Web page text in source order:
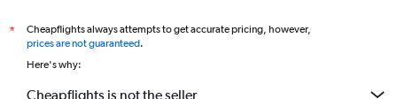
*
Cheapflights always attempts to get accurate pricing, however,
prices are not guaranteed.
Here's why:
Cheapflights is not the seller